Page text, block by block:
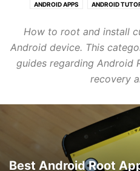
ANDROID APPS ANDROID
SOFTWARES TECH
How to root and install
Android device. This
guides regarding Android
recovery
Best Android Root